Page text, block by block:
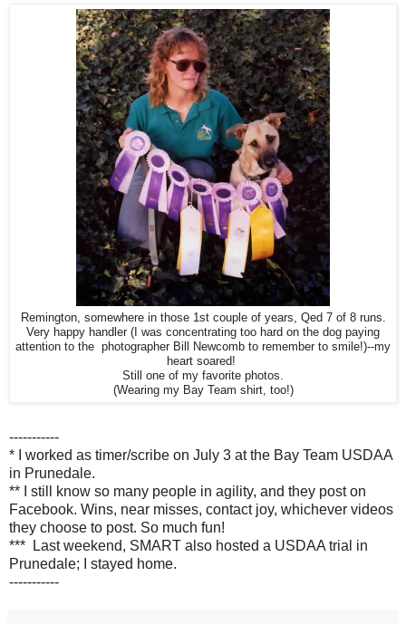
Remington, somewhere in those 1st couple of years, Qed 7 of 8 runs.
Very happy handler (I was concentrating too hard on the dog paying
attention to the photographer Bill Newcomb to remember to smile!)--my
heart soared!
Still one of my favorite photos.
(Wearing my Bay Team shirt, too!)
-----------
* I worked as timer/scribe on July 3 at the Bay Team USDAA
in Prunedale.
** I still know so many people in agility, and they post on
Facebook. Wins, near misses, contact joy, whichever videos
they choose to post. So much fun!
*** Last weekend, SMART also hosted a USDAA trial in
Prunedale; I stayed home.
-----------